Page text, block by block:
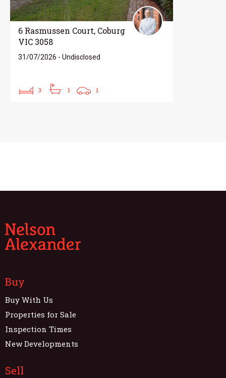
6 Rasmussen Court, Coburg
VIC 3058
31/07/2026 - Undisclosed
3 1 1
Buy
Buy With Us
Properties for Sale
Inspection Times
New Developments
Sell